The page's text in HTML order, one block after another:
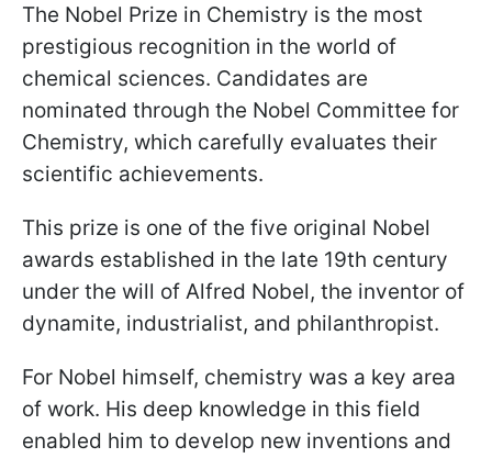
The Nobel Prize in Chemistry is the most
prestigious recognition in the world of
chemical sciences. Candidates are
nominated through the Nobel Committee for
Chemistry, which carefully evaluates their
scientific achievements.
This prize is one of the five original Nobel
awards established in the late 19th century
under the will of Alfred Nobel, the inventor of
dynamite, industrialist, and philanthropist.
For Nobel himself, chemistry was a key area
of work. His deep knowledge in this field
enabled him to develop new inventions and